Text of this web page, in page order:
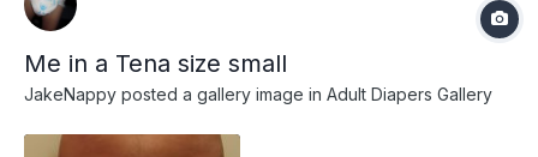
Me in a Tena size small
JakeNappy posted a gallery image in Adult Diapers Gallery